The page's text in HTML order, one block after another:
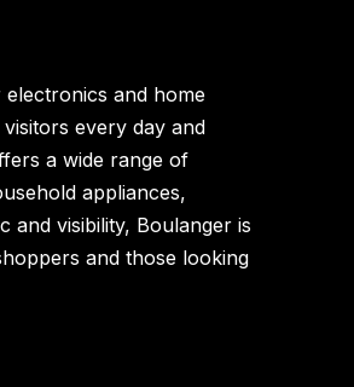
and home
every day and
a wide range of
appliances,
and visibility, Boulanger is
and those looking